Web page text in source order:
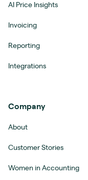
AI Price Insights
Invoicing
Reporting
Integrations
Company
About
Customer Stories
Women in Accounting